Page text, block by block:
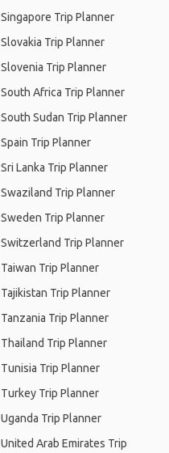
Singapore Trip Planner
Slovakia Trip Planner
Slovenia Trip Planner
South Africa Trip Planner
South Sudan Trip Planner
Spain Trip Planner
Sri Lanka Trip Planner
Swaziland Trip Planner
Sweden Trip Planner
Switzerland Trip Planner
Taiwan Trip Planner
Tajikistan Trip Planner
Tanzania Trip Planner
Thailand Trip Planner
Tunisia Trip Planner
Turkey Trip Planner
Uganda Trip Planner
United Arab Emirates Trip